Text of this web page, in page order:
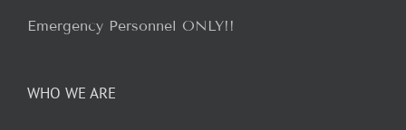
Emergency Personnel ONLY!!
WHO WE ARE